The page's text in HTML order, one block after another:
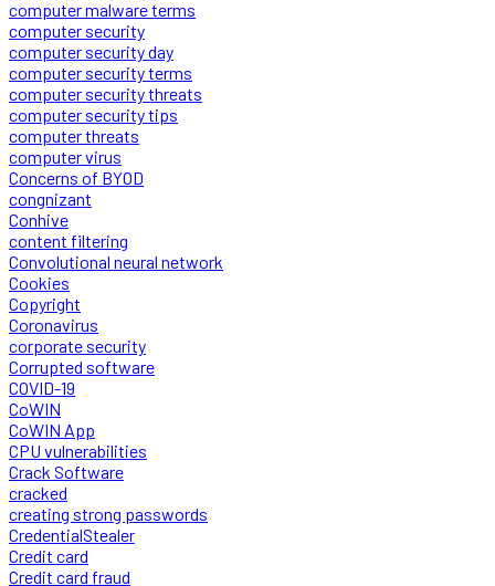
computer malware terms
computer security
computer security day
computer security terms
computer security threats
computer security tips
computer threats
computer virus
Concerns of BYOD
congnizant
Conhive
content filtering
Convolutional neural network
Cookies
Copyright
Coronavirus
corporate security
Corrupted software
COVID-19
CoWIN
CoWIN App
CPU vulnerabilities
Crack Software
cracked
creating strong passwords
CredentialStealer
Credit card
Credit card fraud